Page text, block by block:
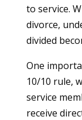
to service.
divorce,
divided
One
10/10 rule,
service
receive